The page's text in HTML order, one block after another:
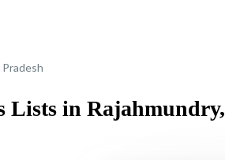
Lists in Rajahmundry,